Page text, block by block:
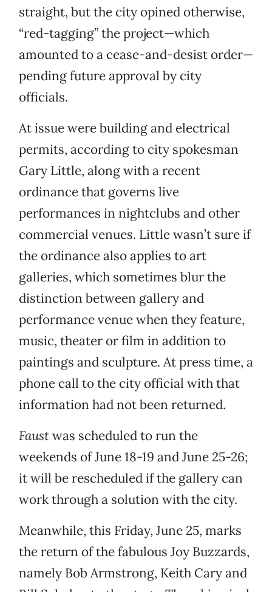
straight, but the city opined otherwise,
“red-tagging” the project—which
amounted to a cease-and-desist order—
pending future approval by city
officials.
At issue were building and electrical
permits, according to city spokesman
Gary Little, along with a recent
ordinance that governs live
performances in nightclubs and other
commercial venues. Little wasn’t sure if
the ordinance also applies to art
galleries, which sometimes blur the
distinction between gallery and
performance venue when they feature,
music, theater or film in addition to
paintings and sculpture. At press time, a
phone call to the city official with that
information had not been returned.
Faustwas scheduled to run the
weekends of June 18-19 and June 25-26;
it will be rescheduled if the gallery can
work through a solution with the city.
Meanwhile, this Friday, June 25, marks
the return of the fabulous Joy Buzzards,
namely Bob Armstrong, Keith Cary and